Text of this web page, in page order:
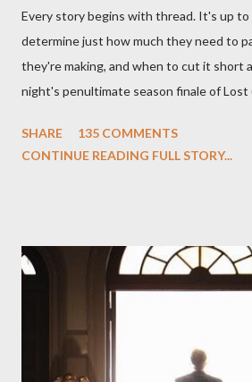
Every story begins with thread. It's up
determine just how much they need to
they're making, and when to cut it short
night's penultimate season finale of Lost
we began to see the pattern that Lindelof
on his plan to detonate the island and
aboard Oceanic Flight 815 ? Why did
What caused The Incident? What was in
lies in the shadow of the statue? We
in a two-hour season finale that didn't
SHARE
135 COMMENTS
CONTINUE READING FULL STORY...